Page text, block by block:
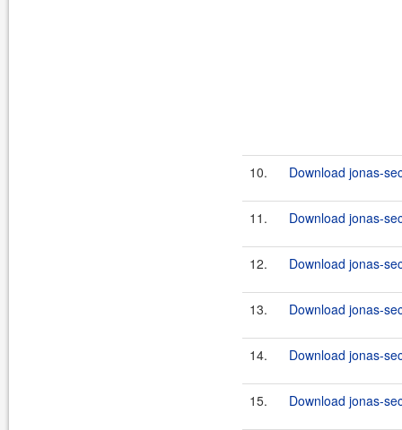
10. Download jonas-
11. Download jonas-
12. Download jonas-
13. Download jonas-
14. Download jonas-
15. Download jonas-